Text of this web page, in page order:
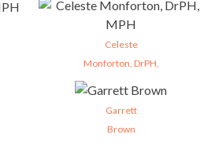
Celeste
Monforton, DrPH,
Garrett
Brown